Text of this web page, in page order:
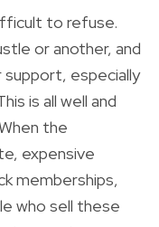
to refuse.
or another, and
support, especially
is all well and
the
expensive
memberships,
who sell these